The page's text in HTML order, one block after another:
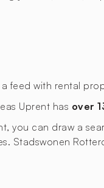
feed with rental
Uprent has over
you can draw a
Stadswonen